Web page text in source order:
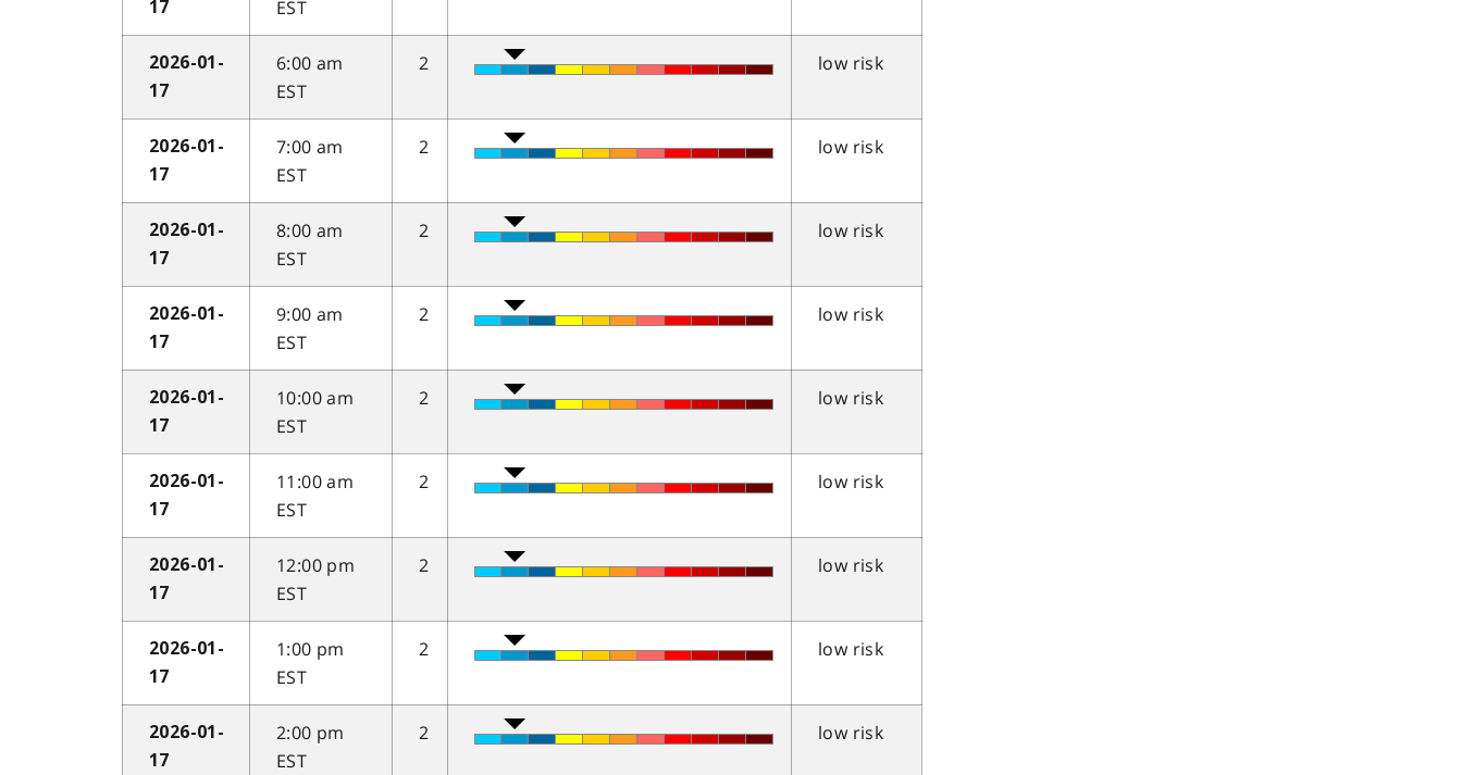
17
EST
2026-01-
17
6:00 am
EST
2 low risk
2026-01-
17
7:00 am
EST
2 low risk
2026-01-
17
8:00 am
EST
2 low risk
2026-01-
17
9:00 am
EST
2 low risk
2026-01-
17
10:00 am
EST
2 low risk
2026-01-
17
11:00 am
EST
2 low risk
2026-01-
17
12:00 pm
EST
2 low risk
2026-01-
17
1:00 pm
EST
2 low risk
2026-01-
17
2:00 pm
EST
2 low risk